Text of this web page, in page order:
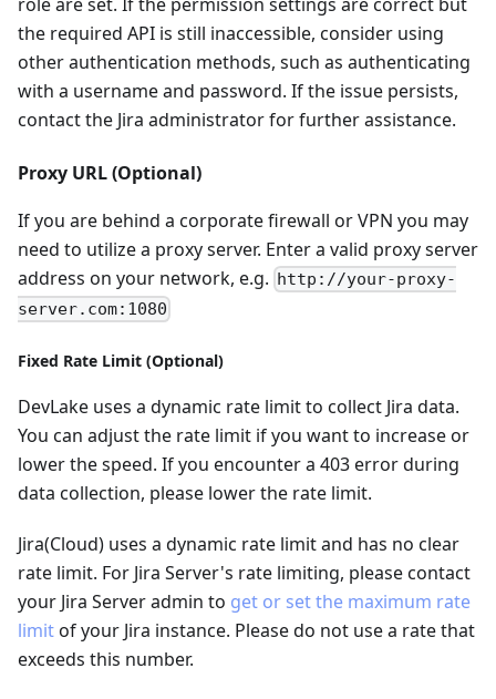
the required API is still inaccessible, consider using
other authentication methods, such as authenticating
with a username and password. If the issue persists,
contact the Jira administrator for further assistance.
Proxy URL (Optional)
If you are behind a corporate firewall or VPN you may
need to utilize a proxy server. Enter a valid proxy server
address on your network, e.g. http://your-proxy-
server.com:1080
Fixed Rate Limit (Optional)
DevLake uses a dynamic rate limit to collect Jira data.
You can adjust the rate limit if you want to increase or
lower the speed. If you encounter a 403 error during
data collection, please lower the rate limit.
Jira(Cloud) uses a dynamic rate limit and has no clear
rate limit. For Jira Server's rate limiting, please contact
your Jira Server admin to get or set the maximum rate
limitof your Jira instance. Please do not use a rate that
exceeds this number.